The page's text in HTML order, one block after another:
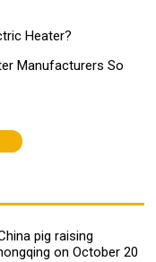
Heater?
Manufacturers So
pig raising
on October 20